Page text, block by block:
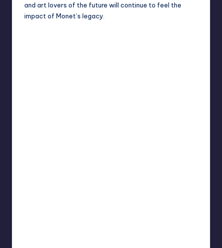
and art lovers of the future will continue to feel the
impact of Monet’s legacy.